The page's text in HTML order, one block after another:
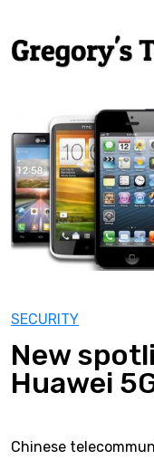
SECURITY
New
Huawei
Chinese